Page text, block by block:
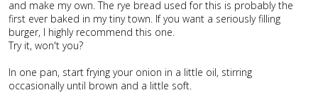
and make my own. The rye bread used for this is probably the
first ever baked in my tiny town. If you want a seriously filling
burger, I highly recommend this one.
Try it, won't you?
In one pan, start frying your onion in a little oil, stirring
occasionally until brown and a little soft.